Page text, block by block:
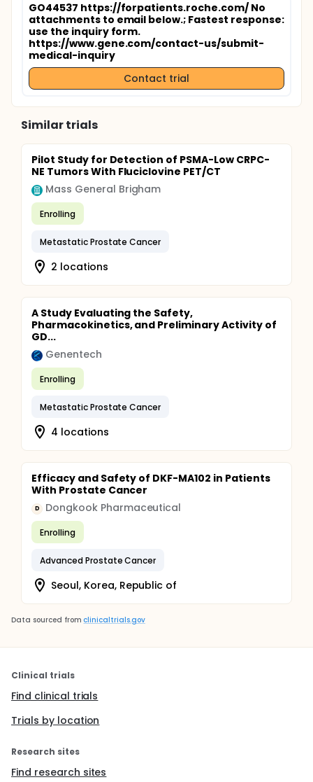
GO44537 https://forpatients.roche.com/ No
attachments to email below.; Fastest response:
use the inquiry form.
https://www.gene.com/contact-us/submit-
medical-inquiry
Contact trial
Similar trials
Pilot Study for Detection of PSMA-Low CRPC-
NE Tumors With Fluciclovine PET/CT
Mass General Brigham
Enrolling
Metastatic Prostate Cancer
2 locations
A Study Evaluating the Safety,
Pharmacokinetics, and Preliminary Activity of
GD...
Genentech
Enrolling
Metastatic Prostate Cancer
4 locations
Efficacy and Safety of DKF-MA102 in Patients
With Prostate Cancer
D Dongkook Pharmaceutical
Enrolling
Advanced Prostate Cancer
Seoul, Korea, Republic of
Data sourced from clinicaltrials.gov
Clinical trials
Find clinical trials
Trials by location
Research sites
Find research sites